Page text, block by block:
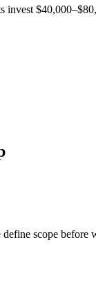
invest
define scope